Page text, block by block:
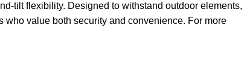
tilt flexibility. Designed to withstand outdoor elements,
value both security and convenience. For more